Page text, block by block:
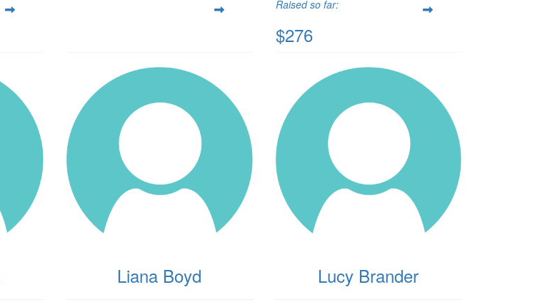
Raised so far:
$276
Liana Boyd Lucy Brander